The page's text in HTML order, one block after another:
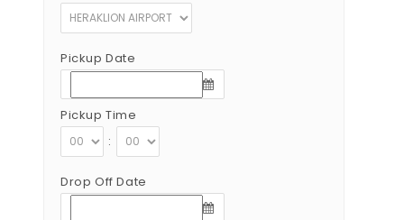
Pickup Date
Pickup Time
:
Drop Off Date